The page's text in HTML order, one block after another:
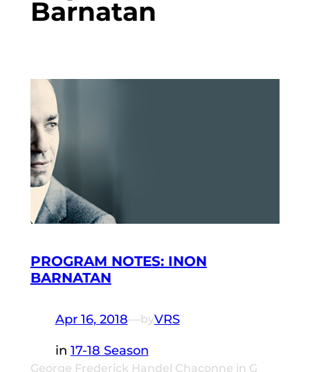
Barnatan
PROGRAM NOTES: INON
BARNATAN
Apr 16, 2018—byVRS
in 17-18 Season
George Frederick Handel Chaconne in G